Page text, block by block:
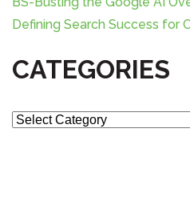
Defining Search Success for
CATEGORIES
C